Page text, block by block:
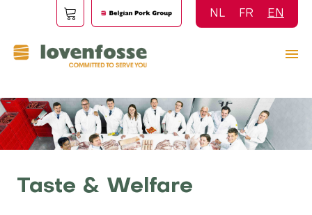
content
NL FR EN
Taste & Welfare